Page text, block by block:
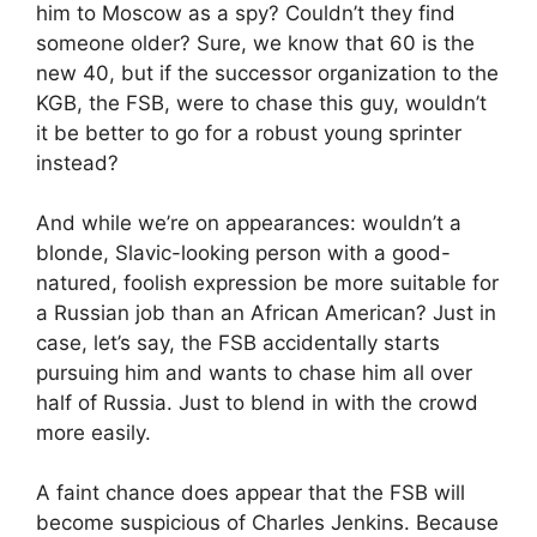
him to Moscow as a spy? Couldn’t they find
someone older? Sure, we know that 60 is the
new 40, but if the successor organization to the
KGB, the FSB, were to chase this guy, wouldn’t
it be better to go for a robust young sprinter
instead?
And while we’re on appearances: wouldn’t a
blonde, Slavic-looking person with a good-
natured, foolish expression be more suitable for
a Russian job than an African American? Just in
case, let’s say, the FSB accidentally starts
pursuing him and wants to chase him all over
half of Russia. Just to blend in with the crowd
more easily.
A faint chance does appear that the FSB will
become suspicious of Charles Jenkins. Because